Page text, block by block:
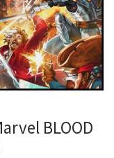
BLOOD